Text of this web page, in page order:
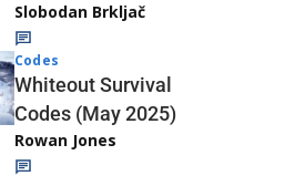
Slobodan Brkljač
Codes
Whiteout Survival
Codes (May 2025)
Rowan Jones